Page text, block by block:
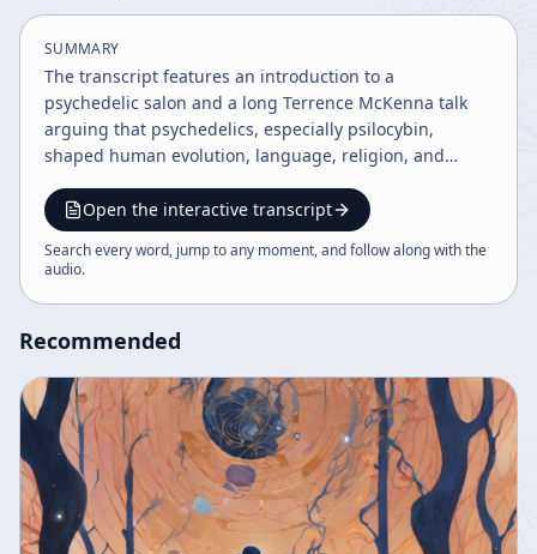
SUMMARY
The transcript features an introduction to a
psychedelic salon and a long Terrence McKenna talk
arguing that psychedelics, especially psilocybin,
shaped human evolution, language, religion, and
civilization, and the need for shamanic authenticity
and courage in response to modern crisis.
Open the interactive transcript
Search every word, jump to any moment, and follow along with the
audio.
Recommended